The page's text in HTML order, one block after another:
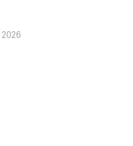
2026